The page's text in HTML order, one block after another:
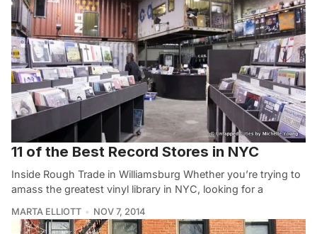
11 of the Best Record Stores in NYC
Inside Rough Trade in Williamsburg Whether you’re trying to
amass the greatest vinyl library in NYC, looking for a
MARTA ELLIOTT NOV 7, 2014